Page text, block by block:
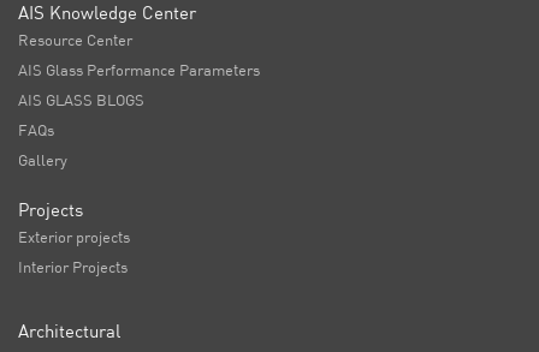
AIS Knowledge Center
Resource Center
AIS Glass Performance Parameters
AIS GLASS BLOGS
FAQs
Gallery
Projects
Exterior projects
Interior Projects
Architectural